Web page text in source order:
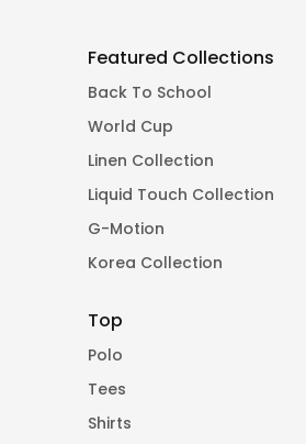
Featured Collections
Back To School
World Cup
Linen Collection
Liquid Touch Collection
G-Motion
Korea Collection
Top
Polo
Tees
Shirts